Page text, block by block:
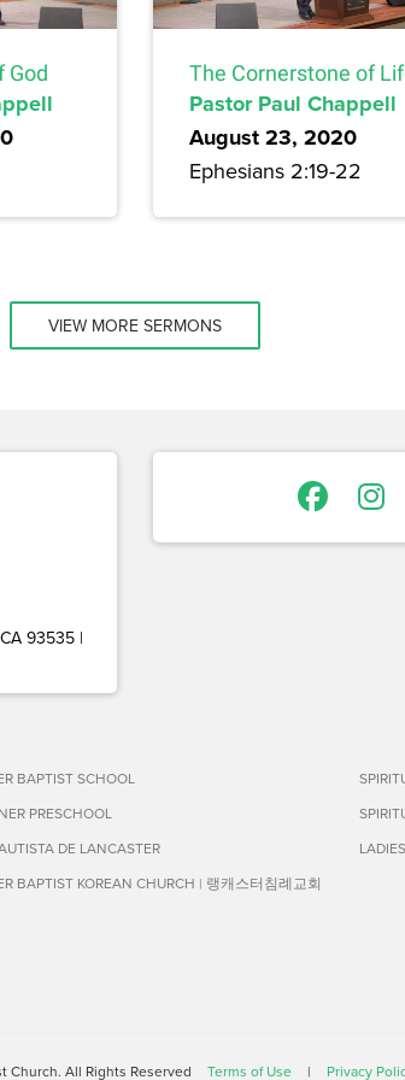
God The Cornerstone of
Pastor Paul Chappell
August 23, 2020
Ephesians 2:19-22
VIEW MORE SERMONS
93535 |
BAPTIST SCHOOL
PRESCHOOL
DE LANCASTER
BAPTIST KOREAN CHURCH | 랭캐스터침례교회
Church. All Rights Reserved Terms of Use | Privacy